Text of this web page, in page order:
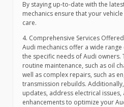
By staying up-to-date with the
mechanics ensure that your
care.
4. Comprehensive Services
Audi mechanics offer a wide
the specific needs of Audi owners.
routine maintenance, such as oil
well as complex repairs, such as
transmission rebuilds.
updates, address electrical
enhancements to optimize your